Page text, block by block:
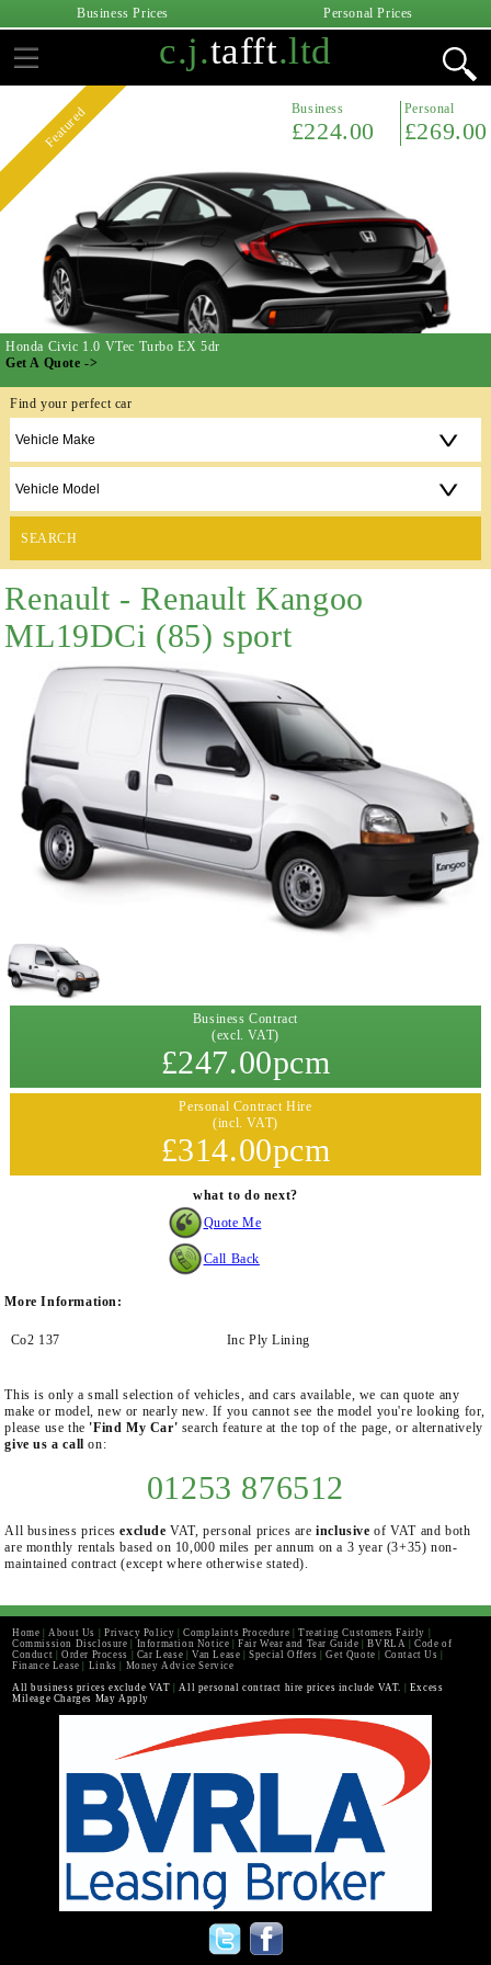
Business Prices Personal Prices
c.j.tafft.ltd
Featured Business
£224.00
Personal
£269.00
Honda Civic 1.0 VTec Turbo EX 5dr
Get A Quote ->
Find your perfect car
SEARCH
Renault - Renault Kangoo
ML19DCi (85) sport
Business Contract
(excl. VAT)
£247.00pcm
Personal Contract Hire
(incl. VAT)
£314.00pcm
what to do next?
Quote Me
Call Back
More Information:
Co2 137 Inc Ply Lining
This is only a small selection of vehicles, and cars available, we can quote any
make or model, new or nearly new. If you cannot see the model you're looking for,
please use the 'Find My Car' search feature at the top of the page, or alternatively
give us a call on:
01253 876512
All business pricesexclude VAT, personal prices areinclusive of VAT and both
are monthly rentals based on 10,000 miles per annum on a 3 year (3+35) non-
maintained contract (except where otherwise stated).
Home About Us Privacy Policy Complaints Procedure Treating Customers Fairly
Commission Disclosure
Information Notice Fair Wear and Tear Guide BVRLA
Code of
Conduct
Order Process Car Lease Van Lease Special Offers Get Quote Contact Us
Finance Lease
Links
Money Advice Service
All business prices exclude VAT
All personal contract hire prices include VAT.
Excess
Mileage Charges May Apply